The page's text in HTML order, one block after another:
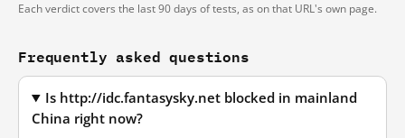
Each verdict covers the last 90 days of tests, as on that URL's own page.
Frequently asked questions
Is http://idc.fantasysky.net blocked in mainland
China right now?